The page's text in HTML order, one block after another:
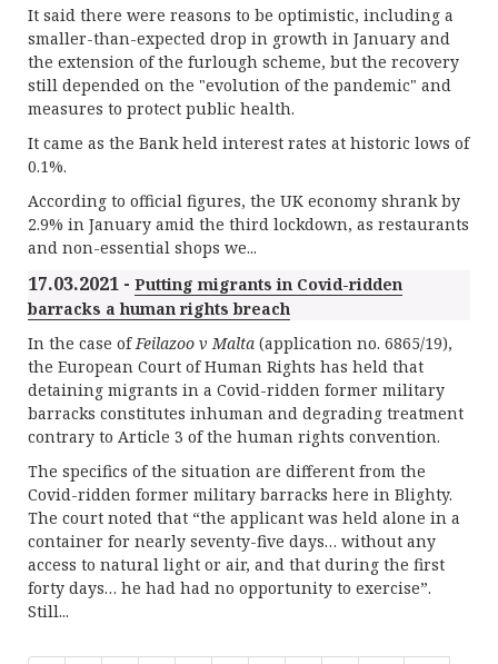
It said there were reasons to be optimistic, including a
smaller-than-expected drop in growth in January and
the extension of the furlough scheme, but the recovery
still depended on the "evolution of the pandemic" and
measures to protect public health.
It came as the Bank held interest rates at historic lows of
0.1%.
According to official figures, the UK economy shrank by
2.9% in January amid the third lockdown, as restaurants
and non-essential shops we...
17.03.2021 - Putting migrants in Covid-ridden
barracks a human rights breach
In the case ofFeilazoo v Malta (application no. 6865/19),
the European Court of Human Rights has held that
detaining migrants in a Covid-ridden former military
barracks constitutes inhuman and degrading treatment
contrary to Article 3 of the human rights convention.
The specifics of the situation are different from the
Covid-ridden former military barracks here in Blighty.
The court noted that “the applicant was held alone in a
container for nearly seventy-five days… without any
access to natural light or air, and that during the first
forty days… he had had no opportunity to exercise”.
Still...